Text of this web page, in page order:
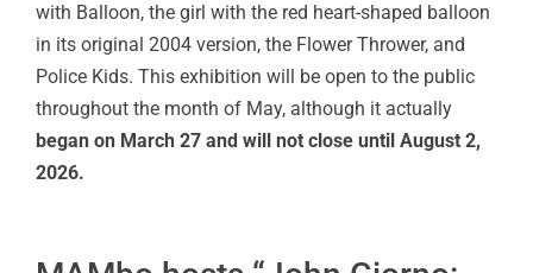
with Balloon, the girl with the red heart-shaped balloon
in its original 2004 version, the Flower Thrower, and
Police Kids. This exhibition will be open to the public
throughout the month of May, although it actually
began on March 27 and will not close until August 2,
2026.